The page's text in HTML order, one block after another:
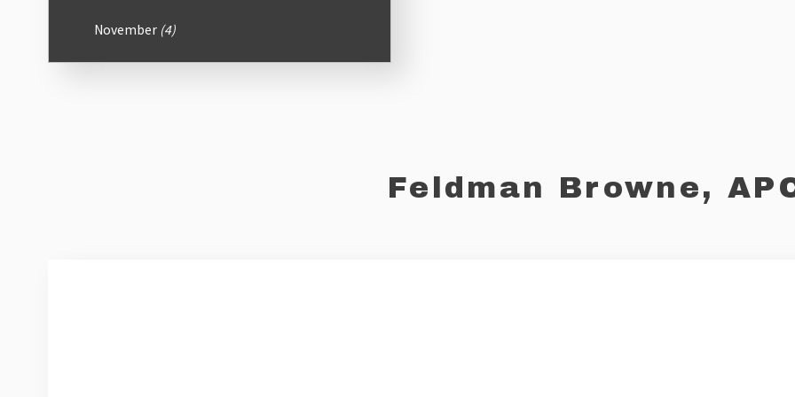
November (4)
Feldman Browne,